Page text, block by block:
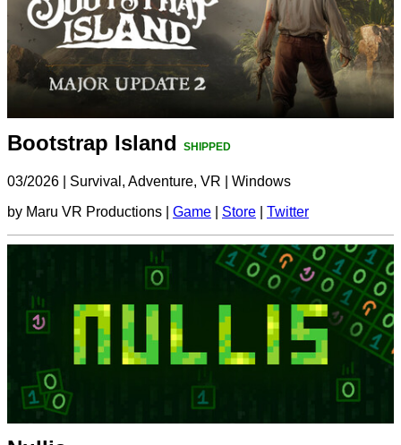
Bootstrap Island SHIPPED
03/2026 Survival, Adventure, VR
Windows
by Maru VR Productions | Game Store Twitter